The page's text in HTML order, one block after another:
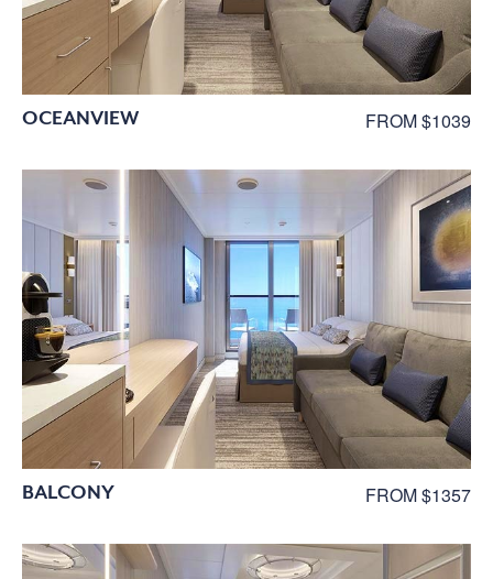
OCEANVIEW FROM $1039
BALCONY FROM $1357